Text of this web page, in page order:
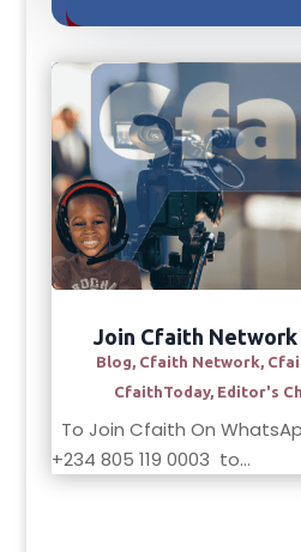
Join Cfaith Network
Blog, Cfaith Network,
CfaithToday, Editor's
To Join Cfaith On
+234 805 119 0003 to...